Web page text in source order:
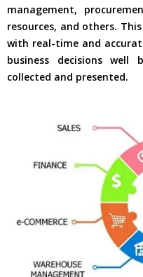
management,
resources, and others.
with real-time and
business decisions
collected and presented.